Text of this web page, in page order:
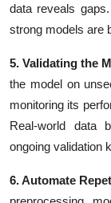
data reveals
strong models are
5. Validating the
the model on
monitoring its
Real-world data
ongoing validation
6. Automate